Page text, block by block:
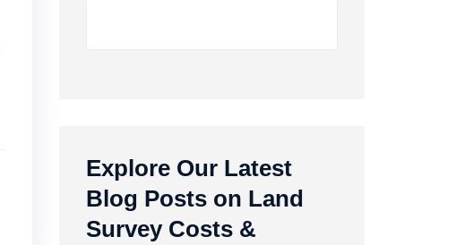
Explore Our Latest
Blog Posts on Land
Survey Costs &